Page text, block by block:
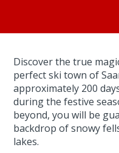
Discover the true
perfect ski town of
approximately 200
during the festive
beyond, you will be
backdrop of snowy
lakes.